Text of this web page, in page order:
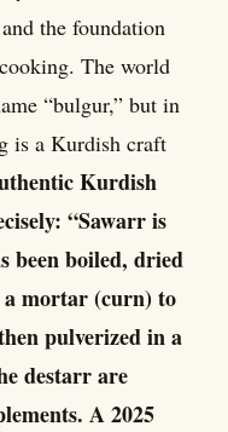
the foundation
The world
“bulgur,” but in
is a Kurdish craft
Kurdish
“Sawarr is
been boiled, dried
a mortar (curn) to
pulverized in a
destarr are
A 2025